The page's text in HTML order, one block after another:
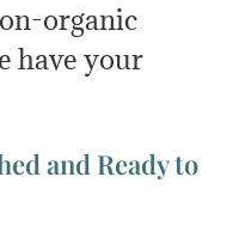
organic
have your
and Ready to